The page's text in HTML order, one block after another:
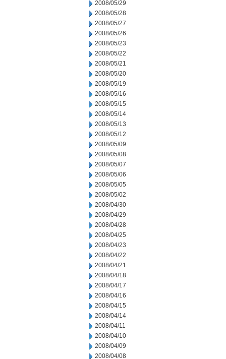
2008/05/29
2008/05/28
2008/05/27
2008/05/26
2008/05/23
2008/05/22
2008/05/21
2008/05/20
2008/05/19
2008/05/16
2008/05/15
2008/05/14
2008/05/13
2008/05/12
2008/05/09
2008/05/08
2008/05/07
2008/05/06
2008/05/05
2008/05/02
2008/04/30
2008/04/29
2008/04/28
2008/04/25
2008/04/23
2008/04/22
2008/04/21
2008/04/18
2008/04/17
2008/04/16
2008/04/15
2008/04/14
2008/04/11
2008/04/10
2008/04/09
2008/04/08